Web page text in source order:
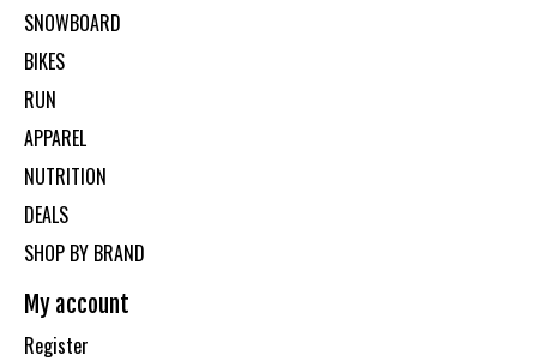
SNOWBOARD
BIKES
RUN
APPAREL
NUTRITION
DEALS
SHOP BY BRAND
My account
Register